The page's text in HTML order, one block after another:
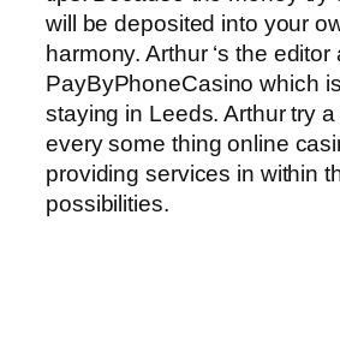
will be deposited into your
harmony. Arthur ‘s the
PayByPhoneCasino which
staying in Leeds. Arthur try
every some thing online
providing services in within
possibilities.